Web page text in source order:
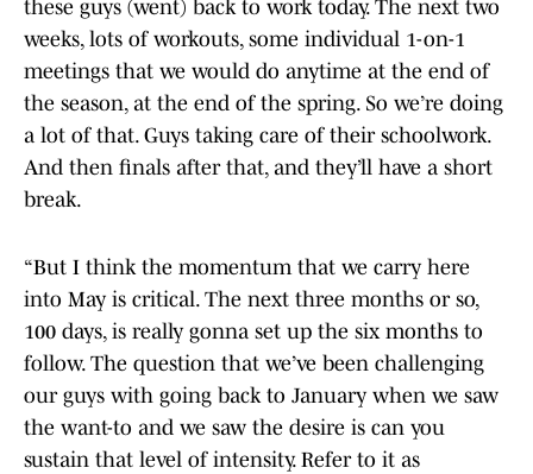
these guys (went) back to work today. The next two
weeks, lots of workouts, some individual 1-on-1
meetings that we would do anytime at the end of
the season, at the end of the spring. So we’re doing
a lot of that. Guys taking care of their schoolwork.
And then finals after that, and they’ll have a short
break.
“But I think the momentum that we carry here
into May is critical. The next three months or so,
100 days, is really gonna set up the six months to
follow. The question that we’ve been challenging
our guys with going back to January when we saw
the want-to and we saw the desire is can you
sustain that level of intensity. Refer to it as